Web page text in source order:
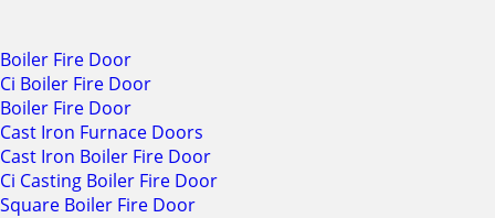
Boiler Fire Door
Ci Boiler Fire Door
Boiler Fire Door
Cast Iron Furnace Doors
Cast Iron Boiler Fire Door
Ci Casting Boiler Fire Door
Square Boiler Fire Door